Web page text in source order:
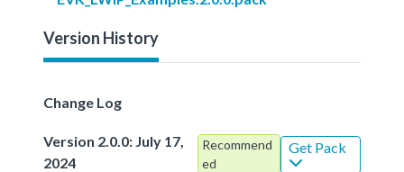
Version History
Change Log
Version 2.0.0: July 17,
2024
Recommend
ed
Get Pack